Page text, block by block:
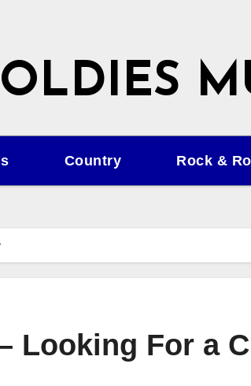
OLDIES
Country Rock &
Looking For a